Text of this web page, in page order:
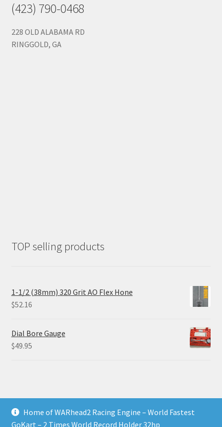
Home of WARhead2 Racing Engine – World Fastest
GoKart – 2 Times World Record Holder 32hp
(423) 790-0468
228 OLD ALABAMA RD
RINGGOLD, GA
TOP selling products
1-1/2 (38mm) 320 Grit AO Flex Hone
$52.16
Dial Bore Gauge
$49.95
© RixTechTools.com 2026